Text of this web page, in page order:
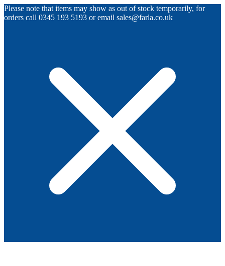
Please note that items may show as out of stock temporarily, for
orders call 0345 193 5193 or email sales@farla.co.uk